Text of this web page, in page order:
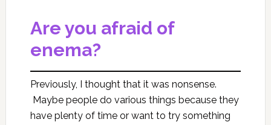
Are you afraid of
enema?
Previously, I thought that it was nonsense.
Maybe people do various things because they
have plenty of time or want to try something